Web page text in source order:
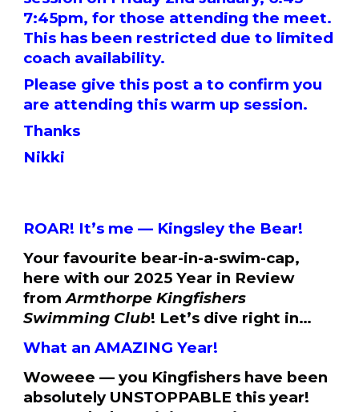
7:45pm, for those attending the meet.
This has been restricted due to limited
coach availability.
Please give this post a to confirm you
are attending this warm up session.
Thanks
Nikki
ROAR! It’s me — Kingsley the Bear!
Your favourite bear-in-a-swim-cap,
here with our 2025 Year in Review
fromArmthorpe Kingfishers
Swimming Club! Let’s dive right in…
What an AMAZING Year!
Woweee — you Kingfishers have been
absolutely UNSTOPPABLE this year!